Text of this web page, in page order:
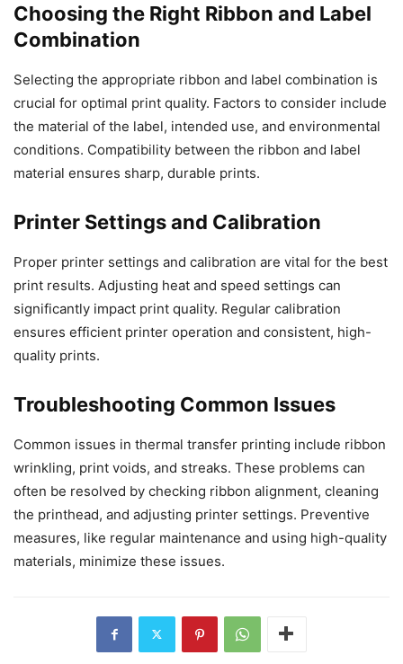
Choosing the Right Ribbon and Label
Combination
Selecting the appropriate ribbon and label combination is
crucial for optimal print quality. Factors to consider include
the material of the label, intended use, and environmental
conditions. Compatibility between the ribbon and label
material ensures sharp, durable prints.
Printer Settings and Calibration
Proper printer settings and calibration are vital for the best
print results. Adjusting heat and speed settings can
significantly impact print quality. Regular calibration
ensures efficient printer operation and consistent, high-
quality prints.
Troubleshooting Common Issues
Common issues in thermal transfer printing include ribbon
wrinkling, print voids, and streaks. These problems can
often be resolved by checking ribbon alignment, cleaning
the printhead, and adjusting printer settings. Preventive
measures, like regular maintenance and using high-quality
materials, minimize these issues.